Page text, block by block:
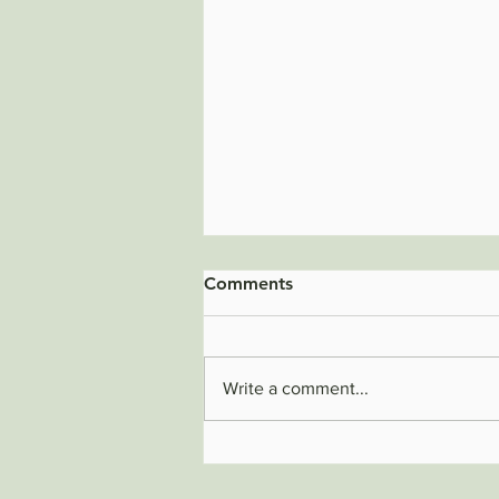
Comments
Write a comment...